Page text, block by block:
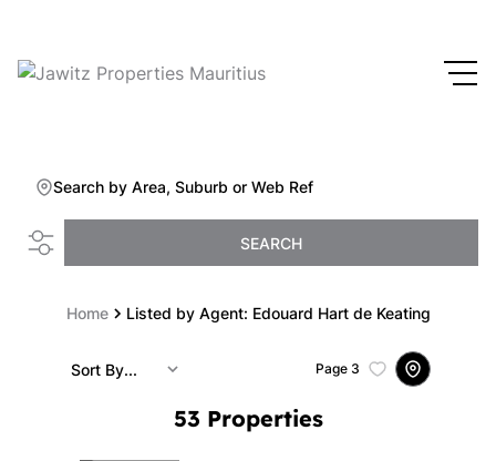
Search by Area, Suburb or Web Ref
SEARCH
Home Listed by Agent: Edouard Hart de Keating
53 Properties
Page 3
Sort By...